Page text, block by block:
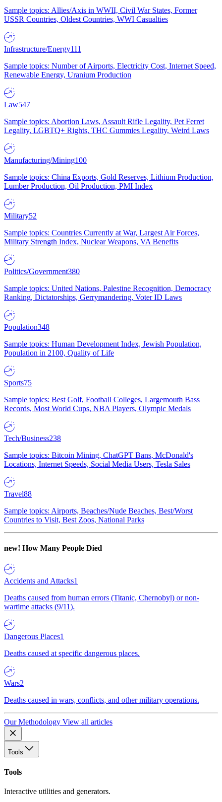
Sample topics: Allies/Axis in WWII, Civil War States, Former
USSR Countries, Oldest Countries, WWI Casualties
Infrastructure/Energy111
Sample topics: Number of Airports, Electricity Cost, Internet Speed,
Renewable Energy, Uranium Production
Law547
Sample topics: Abortion Laws, Assault Rifle Legality, Pet Ferret
Legality, LGBTQ+ Rights, THC Gummies Legality, Weird Laws
Manufacturing/Mining100
Sample topics: China Exports, Gold Reserves, Lithium Production,
Lumber Production, Oil Production, PMI Index
Military52
Sample topics: Countries Currently at War, Largest Air Forces,
Military Strength Index, Nuclear Weapons, VA Benefits
Politics/Government380
Sample topics: United Nations, Palestine Recognition, Democracy
Ranking, Dictatorships, Gerrymandering, Voter ID Laws
Population348
Sample topics: Human Development Index, Jewish Population,
Population in 2100, Quality of Life
Sports75
Sample topics: Best Golf, Football Colleges, Largemouth Bass
Records, Most World Cups, NBA Players, Olympic Medals
Tech/Business238
Sample topics: Bitcoin Mining, ChatGPT Bans, McDonald's
Locations, Internet Speeds, Social Media Users, Tesla Sales
Travel88
Sample topics: Airports, Beaches/Nude Beaches, Best/Worst
Countries to Visit, Best Zoos, National Parks
new! How Many People Died
Accidents and Attacks1
Deaths caused from human errors (Titanic, Chernobyl) or non-
wartime attacks (9/11).
Dangerous Places1
Deaths caused at specific dangerous places.
Wars2
Deaths caused in wars, conflicts, and other military operations.
Our Methodology View all articles
Tools
Tools
Interactive utilities and generators.